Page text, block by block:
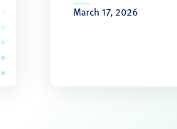
March 17, 2026